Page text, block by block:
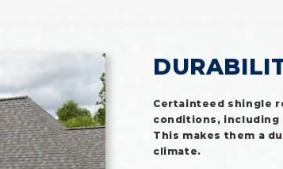
Certainteed shingle
conditions, including
This makes them a
climate.